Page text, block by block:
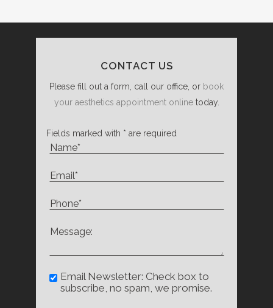
CONTACT US
Please fill out a form, call our office, or book
your aesthetics appointment onlinetoday.
Fields marked with * are required
Email Newsletter: Check box to
subscribe, no spam, we promise.